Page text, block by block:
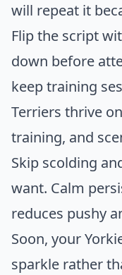
will repeat it
Flip the script
down before
keep training
Terriers thrive
training, and
Skip scolding
want. Calm
reduces pushy
Soon, your
sparkle rather